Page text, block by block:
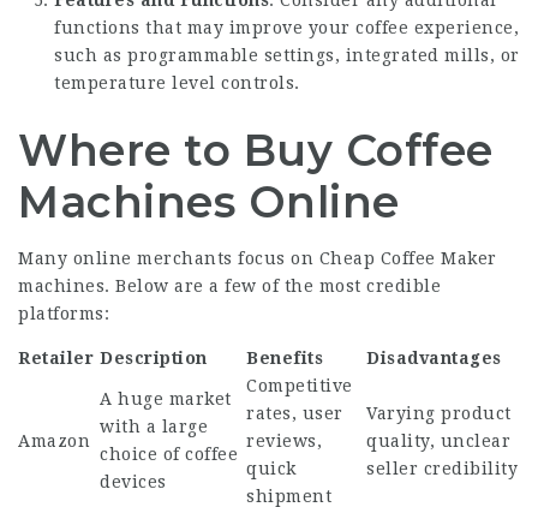
functions that may improve your coffee experience,
such as programmable settings, integrated mills, or
temperature level controls.
Where to Buy Coffee
Machines Online
Many online merchants focus on Cheap Coffee Maker
machines. Below are a few of the most credible
platforms:
Retailer Description Benefits Disadvantages
Amazon
A huge market
with a large
choice of coffee
devices
Competitive
rates, user
reviews,
quick
shipment
Varying product
quality, unclear
seller credibility